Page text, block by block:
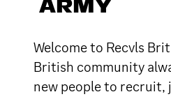
ARMY
Welcome to Recvls
British community
new people to recruit,